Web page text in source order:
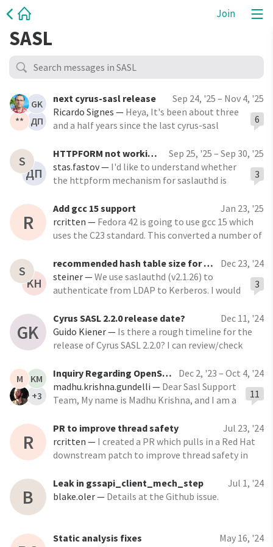
Join
SASL
GK
**
ДП
next cyrus-sasl release
Sep 24, '25 – Nov 4, '25
Ricardo Signes — Heya, It's been about three
and a half years since the last cyrus-sasl
before a new one is made. In GitHub I see a
milestone called 2.1.29, but nothing in it. On
the other hand, there's a
6
S
ДП
HTTPFORM not working with SSL/TLS
Sep 25, '25 – Sep 30, '25
stas.fastov— I'd like to understand whether
the httpform mechanism for saslauthd is
cyrus-sasl with these flags: ./configure --
with-openssl --enable-httpform --with-
saslauthd.
3
R
Add gcc 15 support
Jan 23, '25
rcritten — Fedora 42 is going to use gcc 15 which
uses the C23 standard. This converted a number of
https://github.com/cyrusimap/cyrus-
sasl/pull/869 The issues addressed include:
S
KH
recommended hash table size for caching
Dec 23, '24
steiner—We use saslauthd (v2.1.26) to
authenticate from LDAP to Kerberos. I would
that are using for wireless authentications.
Even though I will probably keep the
expiration time fairly low (maybe 1-4 hours)
3
GK
Cyrus SASL 2.2.0 release date?
Dec 11, '24
Guido Kiener— Is there a rough timeline for the
release of Cyrus SASL 2.2.0? I can review/check
M
KM
+3
Inquiry Regarding OpenSSL 3.0 Support for Cyrus Sasl - 2.1.28
Dec 2, '23 – Oct 4, '24
madhu.krishna.gundelli — Dear Sasl Support
Team, My name is Madhu Krishna, and I am a
out to seek information about the current
support status of OpenSSL 3.0 in the Sasl
11
R
PR to improve thread safety
Jul 23, '24
rcritten — I created a PR which pulls in a Red Hat
downstream patch to improve thread safety in
(2014!). This missing patch was noticed in issue
https://github.com/cyrusimap/cyrus-
B
Leak in gssapi_client_mech_step
Jul 1, '24
blake.oler— Details at the Github issue.
Static analysis fixes
May 16, '24